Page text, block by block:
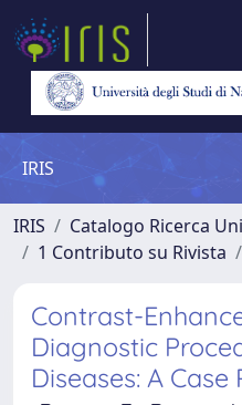
IRIS
IRIS
Catalogo Ricerca
1 Contributo su Rivista
Contrast-
Diagnostic
Diseases: A Case